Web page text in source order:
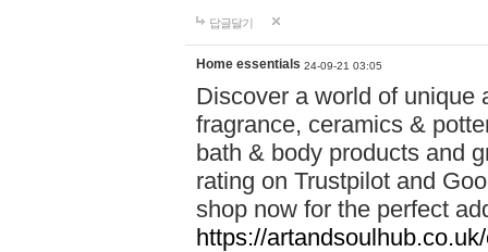
답글달기
Home essentials 24-09-21 03:05
Discover a world of unique
fragrance, ceramics &
bath & body products and
rating on Trustpilot and
shop now for the perfect
https://